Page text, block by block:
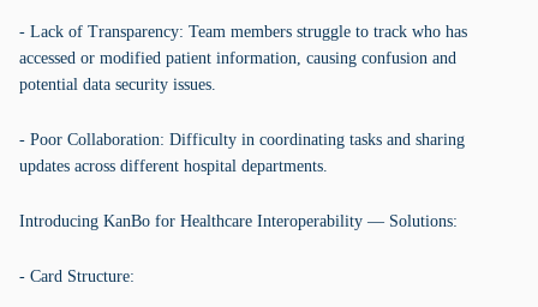
- Lack of Transparency: Team members struggle to track who has
accessed or modified patient information, causing confusion and
potential data security issues.
- Poor Collaboration: Difficulty in coordinating tasks and sharing
updates across different hospital departments.
Introducing KanBo for Healthcare Interoperability — Solutions:
- Card Structure: